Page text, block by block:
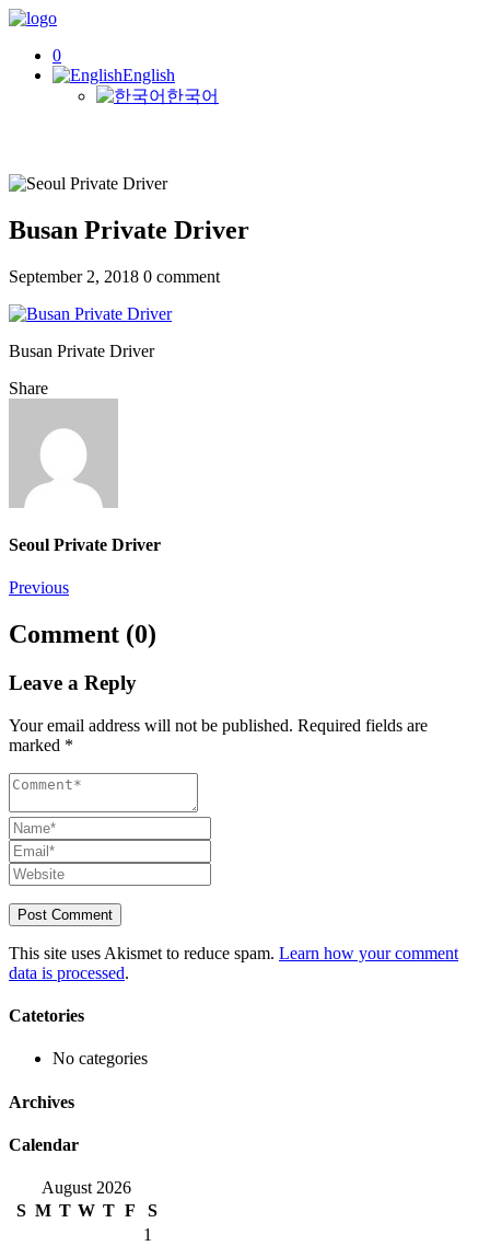
0
English
한국어
Busan Private Driver
September 2, 2018 0 comment
Busan Private Driver
Share
Seoul Private Driver
Post
navigation
Previous
Comment (0)
Leave a Reply
Your email address will not be published. Required fields are
marked *
This site uses Akismet to reduce spam. Learn how your comment
data is processed.
Catetories
No categories
Archives
Calendar
August 2026
S M T W T F
S
1